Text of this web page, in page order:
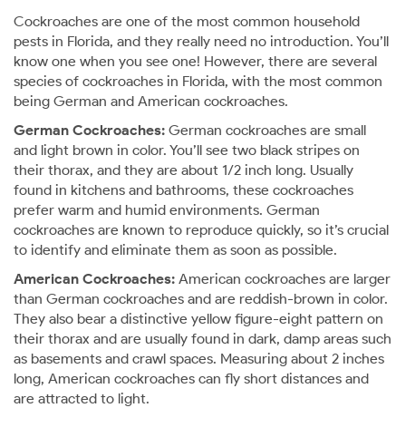
Cockroaches are one of the most common household
pests in Florida, and they really need no introduction. You’ll
know one when you see one! However, there are several
species of cockroaches in Florida, with the most common
being German and American cockroaches.
German Cockroaches: German cockroaches are small
and light brown in color. You’ll see two black stripes on
their thorax, and they are about 1/2 inch long. Usually
found in kitchens and bathrooms, these cockroaches
prefer warm and humid environments. German
cockroaches are known to reproduce quickly, so it’s crucial
to identify and eliminate them as soon as possible.
American Cockroaches: American cockroaches are larger
than German cockroaches and are reddish-brown in color.
They also bear a distinctive yellow figure-eight pattern on
their thorax and are usually found in dark, damp areas such
as basements and crawl spaces. Measuring about 2 inches
long, American cockroaches can fly short distances and
are attracted to light.